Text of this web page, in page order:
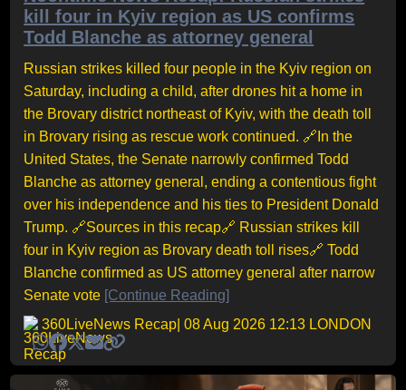
kill four in Kyiv region as US confirms
Todd Blanche as attorney general
Russian strikes killed four people in the Kyiv region on
Saturday, including a child, after drones hit a home in
the Brovary district northeast of Kyiv, with the death toll
in Brovary rising as rescue work continued. 🔗In the
United States, the Senate narrowly confirmed Todd
Blanche as attorney general, ending a contentious fight
over his independence and his ties to President Donald
Trump. 🔗Sources in this recap🔗 Russian strikes kill
four in Kyiv region as Brovary death toll rises🔗 Todd
Blanche confirmed as US attorney general after narrow
Senate vote [Continue Reading]
360LiveNews Recap | 08 Aug 2026 12:13 LONDON